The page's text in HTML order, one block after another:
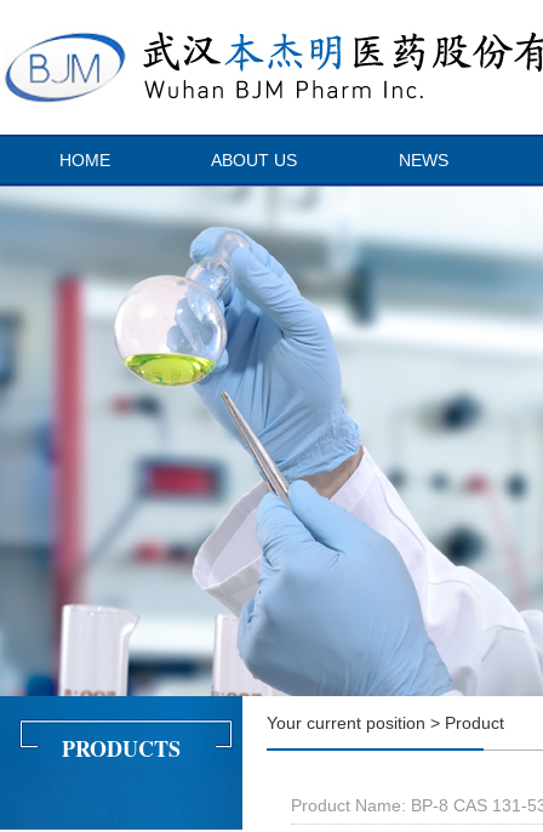
HOME ABOUT US NEWS
PRODUCTS
Your current position > Product
Product Name: BP-8 CAS 131-